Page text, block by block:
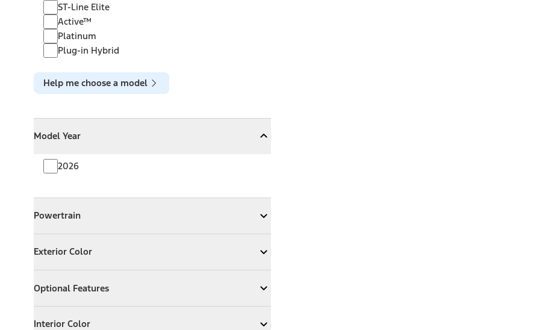
ST-Line Elite
Active™
Platinum
Plug-in Hybrid
Help me choose a model
Model Year
CollapseModel Year
2026
Powertrain
ExpandPowertrain
Exterior Color
Expand Exterior Color
Optional Features
ExpandOptional Features
Interior Color